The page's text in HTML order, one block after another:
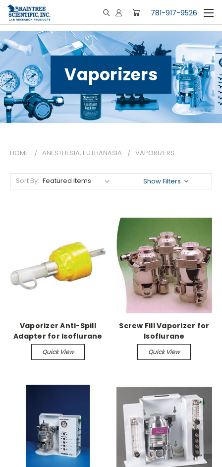
781-917-9526
Vaporizers
HOME ANESTHESIA, EUTHANASIA VAPORIZERS
Sort By: Show Filters
Vaporizer Anti-Spill
Adapter for Isoflurane
Quick View
Screw Fill Vaporizer for
Isoflurane
Quick View